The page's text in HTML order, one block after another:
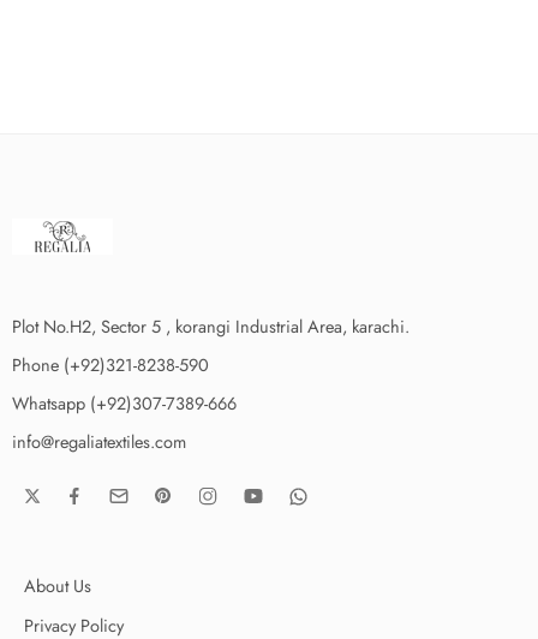
Plot No.H2, Sector 5 , korangi Industrial Area, karachi.
Phone (+92)321-8238-590
Whatsapp (+92)307-7389-666
info@regaliatextiles.com
About Us
Privacy Policy